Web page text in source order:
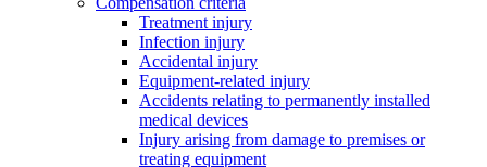
Treatment injury
Infection injury
Accidental injury
Equipment-related injury
Accidents relating to permanently installed
medical devices
Injury arising from damage to premises or
treating equipment